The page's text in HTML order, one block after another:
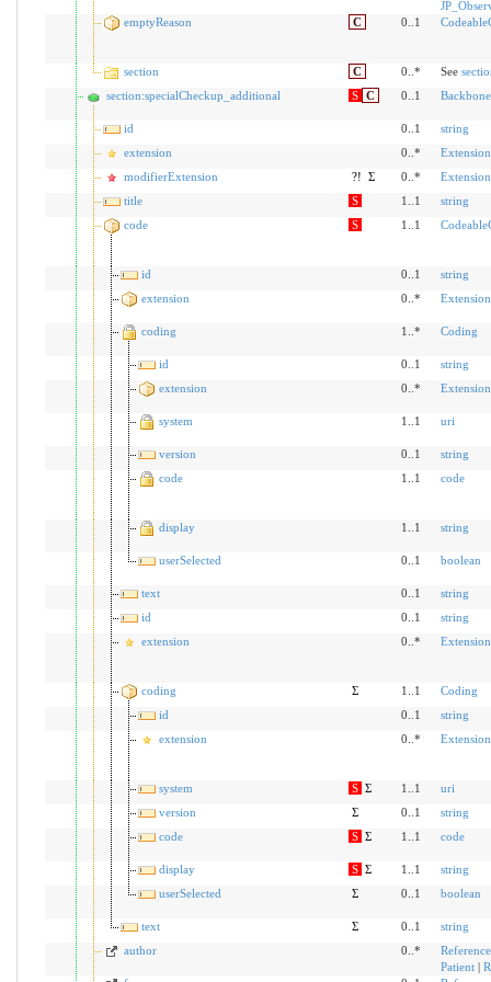
emptyReason
C 0..1
section C 0..* See
section:specialCheckup_additional
S C 0..1
id 0..1
string
extension
0..*
Extension
modifierExtension
?! Σ 0..*
Extension
title
S 1..1
string
code
S 1..1
id 0..1
string
extension
0..* Extension
coding 1..* Coding
id 0..1
string
extension
0..* Extension
system 1..1 uri
version 0..1
string
code
1..1 code
display 1..1 string
userSelected 0..1 boolean
text 0..1
string
id
0..1
string
extension
0..* Extension
coding Σ 1..1
Coding
id
0..1
string
extension
0..* Extension
system S Σ 1..1
uri
version
Σ 0..1
string
code
S Σ 1..1 code
display S Σ 1..1
string
userSelected
Σ 0..1 boolean
text Σ 0..1
string
author
0..* Reference
Patient|